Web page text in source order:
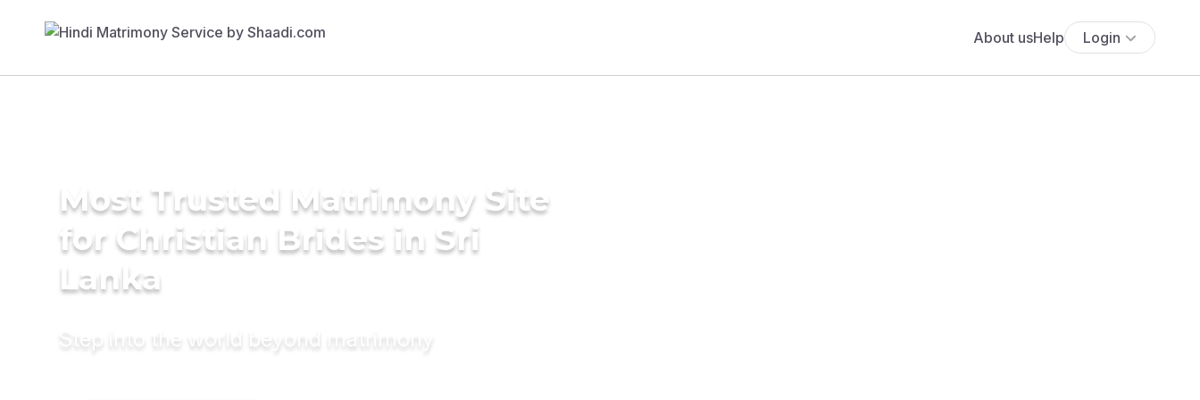
About usHelp Login
Most Trusted Matrimony Site
for Christian Brides in Sri
Lanka
Step into the world beyond matrimony